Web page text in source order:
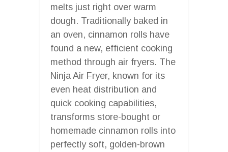
melts just right over warm
dough. Traditionally baked in
an oven, cinnamon rolls have
found a new, efficient cooking
method through air fryers. The
Ninja Air Fryer, known for its
even heat distribution and
quick cooking capabilities,
transforms store-bought or
homemade cinnamon rolls into
perfectly soft, golden-brown